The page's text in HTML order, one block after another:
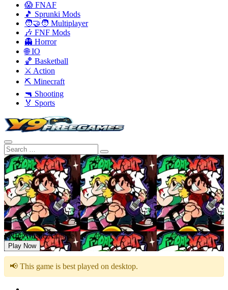
😱 FNAF
🎵 Sprunki Mods
🧑‍🤝‍🧑 Multiplayer
🎶 FNF Mods
👻 Horror
🌐 IO
🏀 Basketball
⚔️ Action
⛏️ Minecraft
🔫 Shooting
🏅 Sports
FNF: Artistic Altitude
Play Now
📢 This game is best played on desktop.